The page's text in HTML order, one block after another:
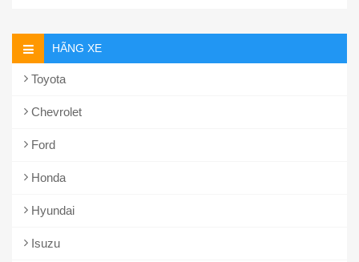
HÃNG XE
Toyota
Chevrolet
Ford
Honda
Hyundai
Isuzu